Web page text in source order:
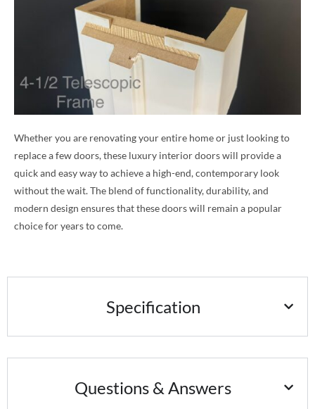
Whether you are renovating your entire home or just looking to
replace a few doors, these luxury interior doors will provide a
quick and easy way to achieve a high-end, contemporary look
without the wait. The blend of functionality, durability, and
modern design ensures that these doors will remain a popular
choice for years to come.
Specification
Questions & Answers